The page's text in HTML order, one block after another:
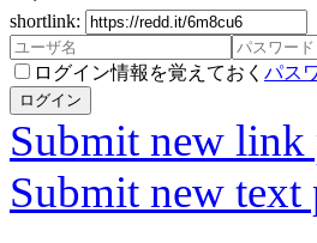
shortlink:
ログイン情報を覚えておく パス
ログイン
Submit new link
Submit new text